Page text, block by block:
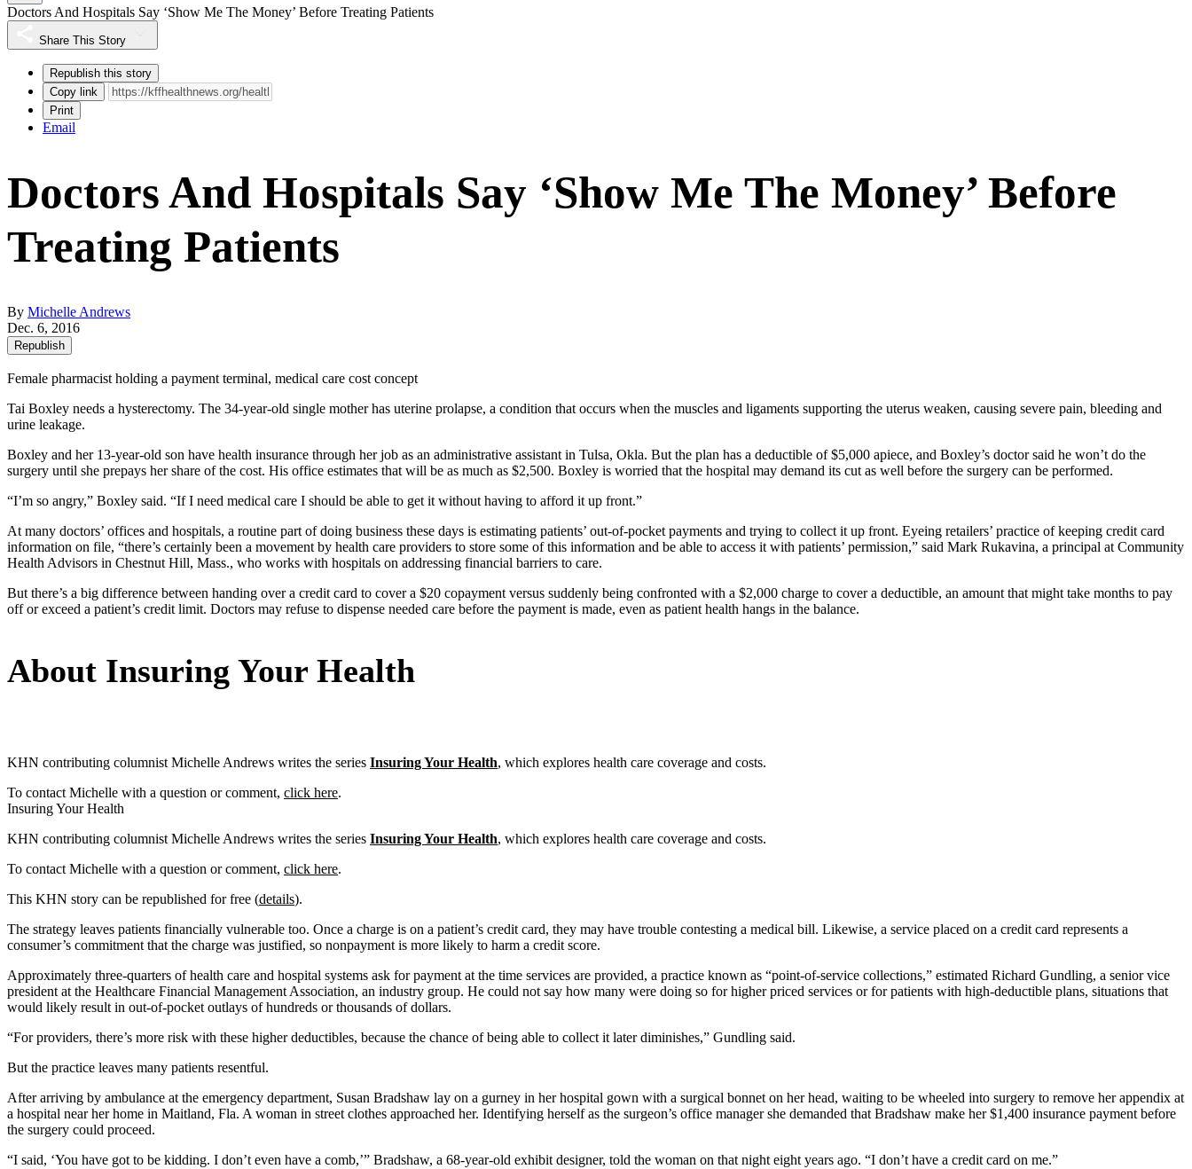
Doctors And Hospitals Say ‘Show Me The Money’ Before Treating Patients
Share This Story
Republish this story
Copy link
Print
Email
Doctors And Hospitals Say ‘Show Me The Money’ Before
Treating Patients
By Michelle Andrews
Dec. 6, 2016
Republish
Female pharmacist holding a payment terminal, medical care cost concept
Tai Boxley needs a hysterectomy. The 34-year-old single mother has uterine prolapse, a condition that occurs when the muscles and ligaments supporting the uterus weaken, causing severe pain, bleeding and
urine leakage.
Boxley and her 13-year-old son have health insurance through her job as an administrative assistant in Tulsa, Okla. But the plan has a deductible of $5,000 apiece, and Boxley’s doctor said he won’t do the
surgery until she prepays her share of the cost. His office estimates that will be as much as $2,500. Boxley is worried that the hospital may demand its cut as well before the surgery can be performed.
“I’m so angry,” Boxley said. “If I need medical care I should be able to get it without having to afford it up front.”
At many doctors’ offices and hospitals, a routine part of doing business these days is estimating patients’ out-of-pocket payments and trying to collect it up front. Eyeing retailers’ practice of keeping credit card
information on file, “there’s certainly been a movement by health care providers to store some of this information and be able to access it with patients’ permission,” said Mark Rukavina, a principal at Community
Health Advisors in Chestnut Hill, Mass., who works with hospitals on addressing financial barriers to care.
But there’s a big difference between handing over a credit card to cover a $20 copayment versus suddenly being confronted with a $2,000 charge to cover a deductible, an amount that might take months to pay
off or exceed a patient’s credit limit. Doctors may refuse to dispense needed care before the payment is made, even as patient health hangs in the balance.
About Insuring Your Health
KHN contributing columnist Michelle Andrews writes the series Insuring Your Health, which explores health care coverage and costs.
To contact Michelle with a question or comment, click here.
Insuring Your Health
KHN contributing columnist Michelle Andrews writes the series Insuring Your Health, which explores health care coverage and costs.
To contact Michelle with a question or comment, click here.
This KHN story can be republished for free (details).
The strategy leaves patients financially vulnerable too. Once a charge is on a patient’s credit card, they may have trouble contesting a medical bill. Likewise, a service placed on a credit card represents a
consumer’s commitment that the charge was justified, so nonpayment is more likely to harm a credit score.
Approximately three-quarters of health care and hospital systems ask for payment at the time services are provided, a practice known as “point-of-service collections,” estimated Richard Gundling, a senior vice
president at the Healthcare Financial Management Association, an industry group. He could not say how many were doing so for higher priced services or for patients with high-deductible plans, situations that
would likely result in out-of-pocket outlays of hundreds or thousands of dollars.
“For providers, there’s more risk with these higher deductibles, because the chance of being able to collect it later diminishes,” Gundling said.
But the practice leaves many patients resentful.
After arriving by ambulance at the emergency department, Susan Bradshaw lay on a gurney in her hospital gown with a surgical bonnet on her head, waiting to be wheeled into surgery to remove her appendix at
a hospital near her home in Maitland, Fla. A woman in street clothes approached her. Identifying herself as the surgeon’s office manager she demanded that Bradshaw make her $1,400 insurance payment before
the surgery could proceed.
“I said, ‘You have got to be kidding. I don’t even have a comb,’” Bradshaw, a 68-year-old exhibit designer, told the woman on that night eight years ago. “I don’t have a credit card on me.”